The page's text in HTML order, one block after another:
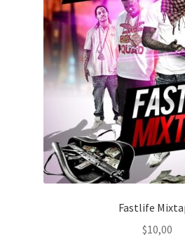
Fastlife
$10,00